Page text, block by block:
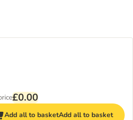
£0.00
Add all to basketAdd all to basket